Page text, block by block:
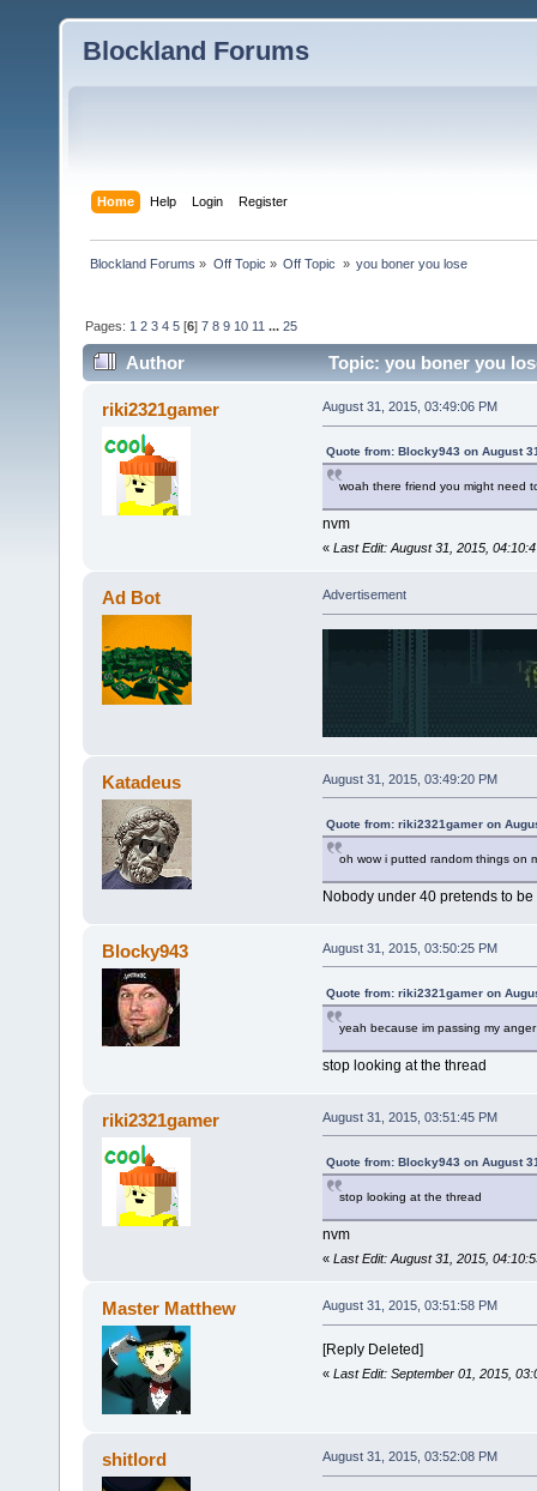
Blockland Forums
Home Help Login Register
Blockland Forums » Off Topic » Off Topic » you boner you lose
Pages: 1 2 3 4 5 [6]7 8 9 10 11 ...25
Author Topic: you boner you
riki2321gamer August 31, 2015, 03:49:06 PM
Quote from: Blocky943 on August
woah there friend you might need
nvm
« Last Edit: August 31, 2015,
Ad Bot Advertisement
Katadeus August 31, 2015, 03:49:20 PM
Quote from: riki2321gamer on
oh wow i putted random things on
Nobody under 40 pretends to
Blocky943 August 31, 2015, 03:50:25 PM
Quote from: riki2321gamer on
yeah because im passing my
stop looking at the thread
riki2321gamer August 31, 2015, 03:51:45 PM
Quote from: Blocky943 on August
stop looking at the thread
nvm
« Last Edit: August 31, 2015,
Master Matthew August 31, 2015, 03:51:58 PM
[Reply Deleted]
« Last Edit: September 01, 2015,
shitlord August 31, 2015, 03:52:08 PM